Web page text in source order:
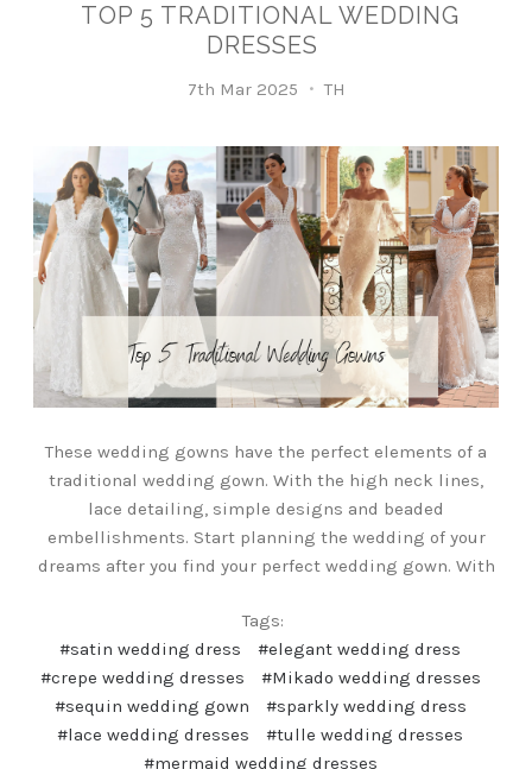
TOP 5 TRADITIONAL WEDDING
DRESSES
7th Mar 2025 TH
These wedding gowns have the perfect elements of a
traditional wedding gown. With the high neck lines,
lace detailing, simple designs and beaded
embellishments. Start planning the wedding of your
dreams after you find your perfect wedding gown. With
Tags:
#satin wedding dress
#elegant wedding dress
#crepe wedding dresses
#Mikado wedding dresses
#sequin wedding gown
#sparkly wedding dress
#lace wedding dresses
#tulle wedding dresses
#mermaid wedding dresses